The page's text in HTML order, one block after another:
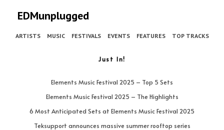
EDMunplugged
ARTISTS MUSIC FESTIVALS EVENTS FEATURES TOP TRACKS
Just In!
Elements Music Festival 2025 – Top 5 Sets
Elements Music Festival 2025 – The Highlights
6 Most Anticipated Sets at Elements Music Festival 2025
Teksupport announces massive summer rooftop series